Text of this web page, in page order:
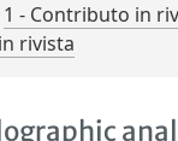
1 - Contributo in
rivista